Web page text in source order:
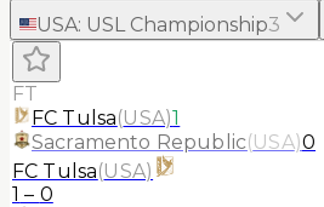
USA: USL Championship3
FT
FC Tulsa(USA)1
Sacramento Republic(USA)0
FC Tulsa(USA)
1 – 0